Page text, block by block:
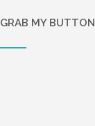
GRAB MY BUTTON